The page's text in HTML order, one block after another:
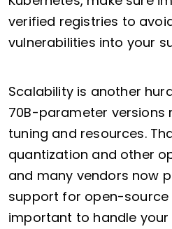
verified registries to
vulnerabilities into your
Scalability is another
70B-parameter versions
tuning and resources.
quantization and other
and many vendors now
support for open-source
important to handle your